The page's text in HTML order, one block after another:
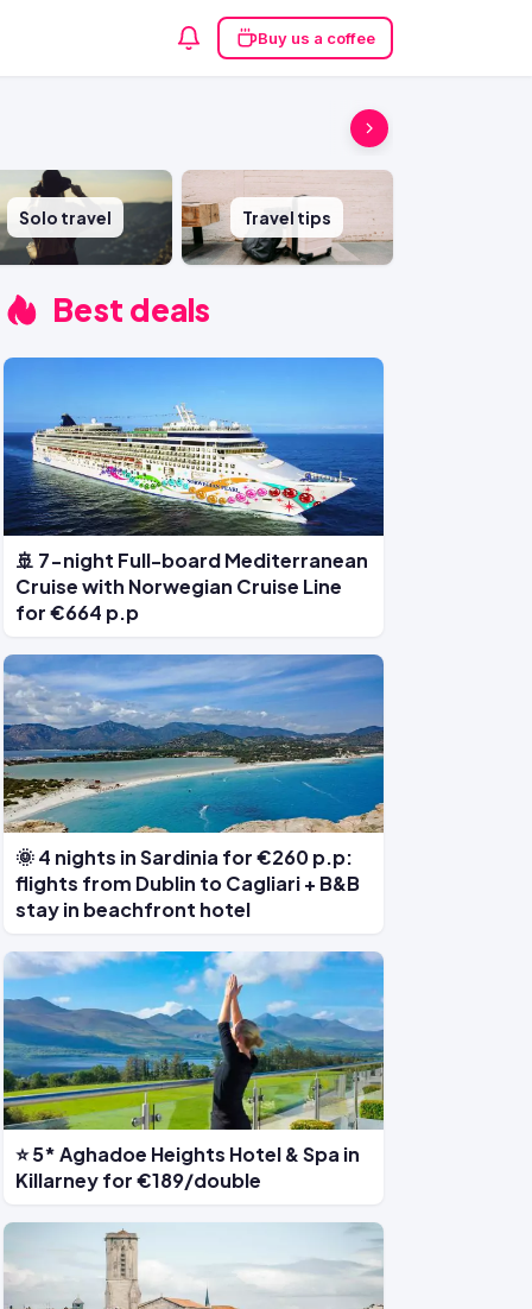
Buy us a coffee
Solo travel Travel tips
Best deals
🚢 7-night Full-board Mediterranean
Cruise with Norwegian Cruise Line
for €664 p.p
🌞 4 nights in Sardinia for €260 p.p:
flights from Dublin to Cagliari + B&B
stay in beachfront hotel
⭐ 5* Aghadoe Heights Hotel & Spa in
Killarney for €189/double